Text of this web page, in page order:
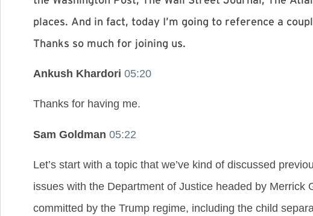
places. And in fact, today I’m going to reference a
Thanks so much for joining us.
Ankush Khardori 05:20
Thanks for having me.
Sam Goldman 05:22
Let’s start with a topic that we’ve kind of discussed
issues with the Department of Justice headed by
committed by the Trump regime, including the child